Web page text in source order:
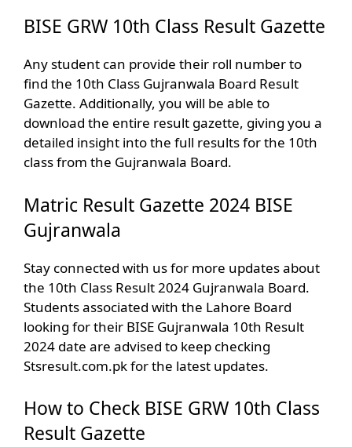
BISE GRW 10th Class Result Gazette
Any student can provide their roll number to
find the 10th Class Gujranwala Board Result
Gazette. Additionally, you will be able to
download the entire result gazette, giving you a
detailed insight into the full results for the 10th
class from the Gujranwala Board.
Matric Result Gazette 2024 BISE
Gujranwala
Stay connected with us for more updates about
the 10th Class Result 2024 Gujranwala Board.
Students associated with the Lahore Board
looking for their BISE Gujranwala 10th Result
2024 date are advised to keep checking
Stsresult.com.pk for the latest updates.
How to Check BISE GRW 10th Class
Result Gazette